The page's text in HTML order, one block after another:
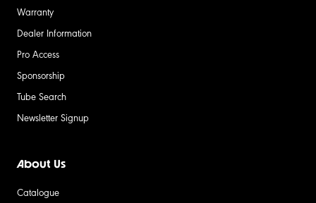
Warranty
Dealer Information
Pro Access
Sponsorship
Tube Search
Newsletter Signup
About Us
Catalogue